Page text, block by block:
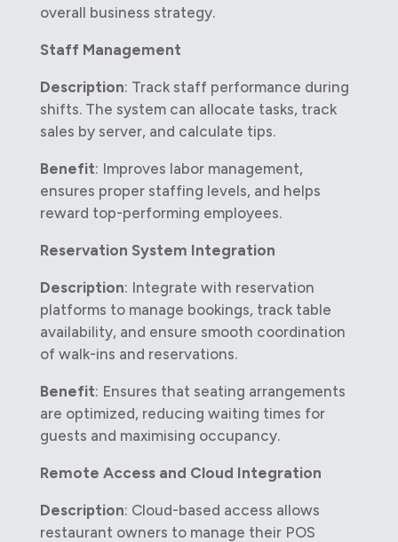
overall business strategy.
Staff Management
Description: Track staff performance during
shifts. The system can allocate tasks, track
sales by server, and calculate tips.
Benefit: Improves labor management,
ensures proper staffing levels, and helps
reward top-performing employees.
Reservation System Integration
Description: Integrate with reservation
platforms to manage bookings, track table
availability, and ensure smooth coordination
of walk-ins and reservations.
Benefit: Ensures that seating arrangements
are optimized, reducing waiting times for
guests and maximising occupancy.
Remote Access and Cloud Integration
Description: Cloud-based access allows
restaurant owners to manage their POS